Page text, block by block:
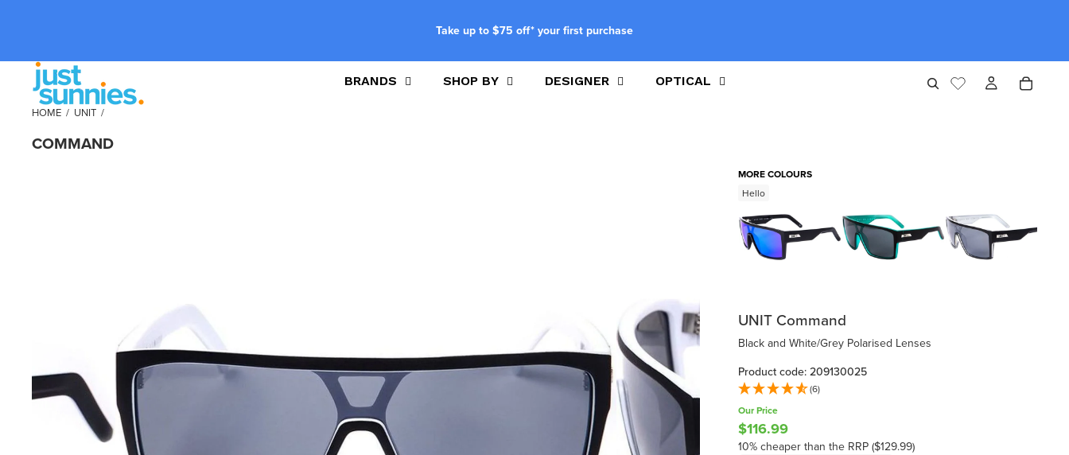
Take up to $75 off* your first purchase
BRANDS SHOP BY DESIGNER OPTICAL
HOME / UNIT /
COMMAND
MORE COLOURS
Hello
UNIT Command
Black and White/Grey Polarised Lenses
Product code: 209130025
(6)
Our Price
$116.99
10% cheaper than the RRP ($129.99)